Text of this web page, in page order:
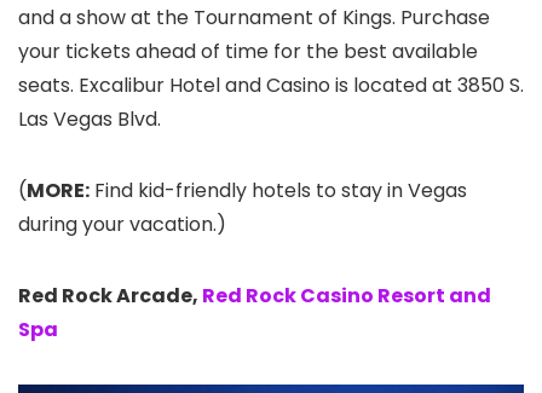
and a show at the Tournament of Kings. Purchase
your tickets ahead of time for the best available
seats. Excalibur Hotel and Casino is located at 3850 S.
Las Vegas Blvd.
(MORE: Find kid-friendly hotels to stay in Vegas
during your vacation.)
Red Rock Arcade, Red Rock Casino Resort and
Spa